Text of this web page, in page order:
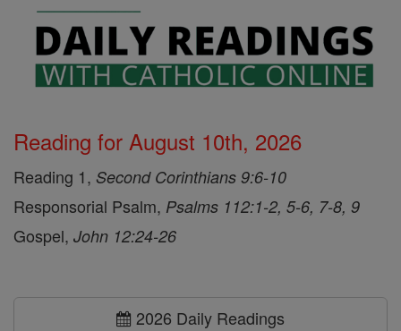
Reading for August 10th, 2026
Reading 1, Second Corinthians 9:6-10
Responsorial Psalm, Psalms 112:1-2, 5-6, 7-8, 9
Gospel, John 12:24-26
2026 Daily Readings